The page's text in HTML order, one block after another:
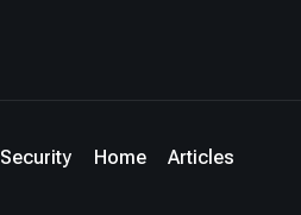
Security Home Articles